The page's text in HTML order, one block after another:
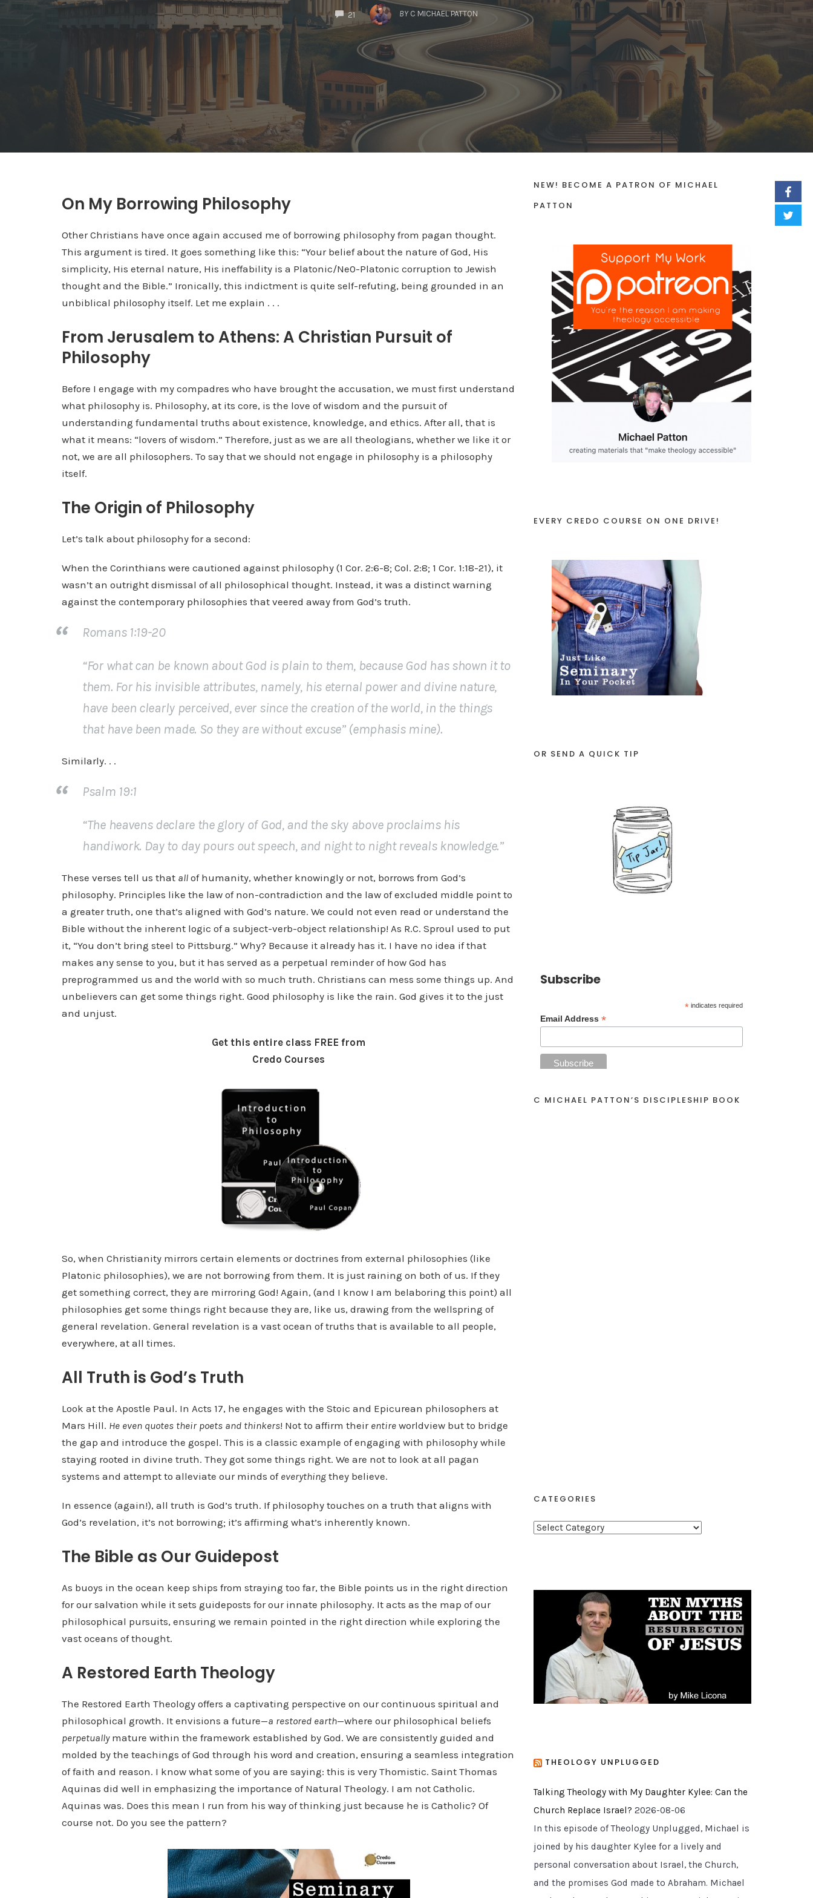
21
COMMENTS
BY C MICHAEL PATTON
On My Borrowing Philosophy
Other Christians have once again accused me of borrowing philosophy from pagan thought.
This argument is tired. It goes something like this: “Your belief about the nature of God, His
simplicity, His eternal nature, His ineffability is a Platonic/Ne0-Platonic corruption to Jewish
thought and the Bible.” Ironically, this indictment is quite self-refuting, being grounded in an
unbiblical philosophy itself. Let me explain . . .
From Jerusalem to Athens: A Christian Pursuit of
Philosophy
Before I engage with my compadres who have brought the accusation, we must first understand
what philosophy is. Philosophy, at its core, is the love of wisdom and the pursuit of
understanding fundamental truths about existence, knowledge, and ethics. After all, that is
what it means: “lovers of wisdom.” Therefore, just as we are all theologians, whether we like it or
not, we are all philosophers. To say that we should not engage in philosophy is a philosophy
itself.
The Origin of Philosophy
Let’s talk about philosophy for a second:
When the Corinthians were cautioned against philosophy (1 Cor. 2:6-8; Col. 2:8; 1 Cor. 1:18-21), it
wasn’t an outright dismissal of all philosophical thought. Instead, it was a distinct warning
against the contemporary philosophies that veered away from God’s truth.
Romans 1:19-20
“For what can be known about God is plain to them, because God has shown it to
them. For his invisible attributes, namely, his eternal power and divine nature,
have been clearlyperceived, ever since the creation of the world, in the things
that have been made. So they arewithout excuse” (emphasis mine).
Similarly. . .
Psalm 19:1
“The heavens declare the glory of God, and the sky above proclaims his
handiwork. Day to day pours out speech, and night to night reveals knowledge.”
These verses tell us that all of humanity, whether knowingly or not, borrows from God’s
philosophy. Principles like the law of non-contradiction and the law of excluded middle point to
a greater truth, one that’s aligned with God’s nature. We could not even read or understand the
Bible without the inherent logic of a subject-verb-object relationship! As R.C. Sproul used to put
it, “You don’t bring steel to Pittsburg.” Why? Because it already has it. I have no idea if that
makes any sense to you, but it has served as a perpetual reminder of how God has
preprogrammed us and the world with so much truth. Christians can mess some things up. And
unbelievers can get some things right. Good philosophy is like the rain. God gives it to the just
and unjust.
Get this entire class FREE from
Credo Courses
So, when Christianity mirrors certain elements or doctrines from external philosophies (like
Platonic philosophies), we are not borrowing from them. It is just raining on both of us. If they
get something correct, they are mirroring God! Again, (and I know I am belaboring this point) all
philosophies get some things right because they are, like us, drawing from the wellspring of
general revelation. General revelation is a vast ocean of truths that is available to all people,
everywhere, at all times.
All Truth is God’s Truth
Look at the Apostle Paul. In Acts 17, he engages with the Stoic and Epicurean philosophers at
Mars Hill. He even quotes their poets and thinkers! Not to affirm their entire worldview but to bridge
the gap and introduce the gospel. This is a classic example of engaging with philosophy while
staying rooted in divine truth. They got some things right. We are not to look at all pagan
systems and attempt to alleviate our minds of everything they believe.
In essence (again!), all truth is God’s truth. If philosophy touches on a truth that aligns with
God’s revelation, it’s not borrowing; it’s affirming what’s inherently known.
The Bible as Our Guidepost
As buoys in the ocean keep ships from straying too far, the Bible points us in the right direction
for our salvation while it sets guideposts for our innate philosophy. It acts as the map of our
philosophical pursuits, ensuring we remain pointed in the right direction while exploring the
vast oceans of thought.
A Restored Earth Theology
The Restored Earth Theology offers a captivating perspective on our continuous spiritual and
philosophical growth. It envisions a future—a restored earth—where our philosophical beliefs
perpetuallymature within the framework established by God. We are consistently guided and
molded by the teachings of God through his word and creation, ensuring a seamless integration
of faith and reason. I know what some of you are saying: this is very Thomistic. Saint Thomas
Aquinas did well in emphasizing the importance of Natural Theology. I am not Catholic.
Aquinas was. Does this mean I run from his way of thinking just because he is Catholic? Of
course not. Do you see the pattern?
NEW! BECOME A PATRON OF MICHAEL
PATTON
EVERY CREDO COURSE ON ONE DRIVE!
OR SEND A QUICK TIP
Subscribe
* indicates required
Email Address *
C MICHAEL PATTON’S DISCIPLESHIP BOOK
CATEGORIES
C
g
THEOLOGY UNPLUGGED
Talking Theology with My Daughter Kylee: Can the
Church Replace Israel? 2026-08-06
In this episode of Theology Unplugged, Michael is
joined by his daughter Kylee for a lively and
personal conversation about Israel, the Church,
and the promises God made to Abraham. Michael